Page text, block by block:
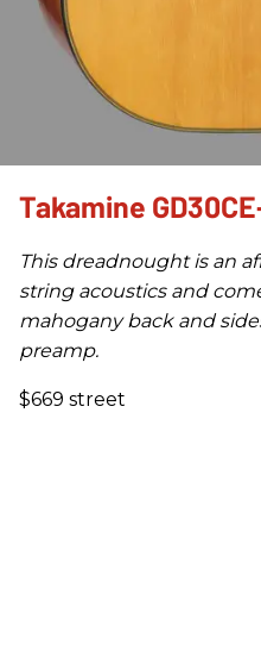
Takamine
This dreadnought is an
string acoustics and
mahogany back and
preamp.
$669 street